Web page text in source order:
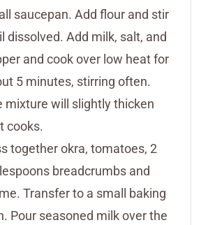
saucepan. Add flour and stir
dissolved. Add milk, salt, and
and cook over low heat for
5 minutes, stirring often.
mixture will slightly thicken
cooks.
together okra, tomatoes, 2
breadcrumbs and
Transfer to a small baking
Pour seasoned milk over the